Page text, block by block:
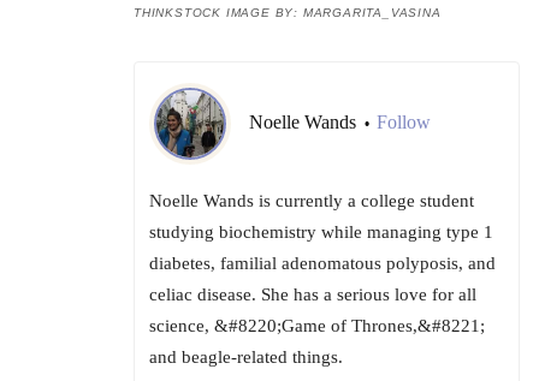
THINKSTOCK IMAGE BY: MARGARITA_VASINA
Noelle Wands • Follow
Noelle Wands is currently a college student
studying biochemistry while managing type 1
diabetes, familial adenomatous polyposis, and
celiac disease. She has a serious love for all
science, &#8220;Game of Thrones,&#8221;
and beagle-related things.